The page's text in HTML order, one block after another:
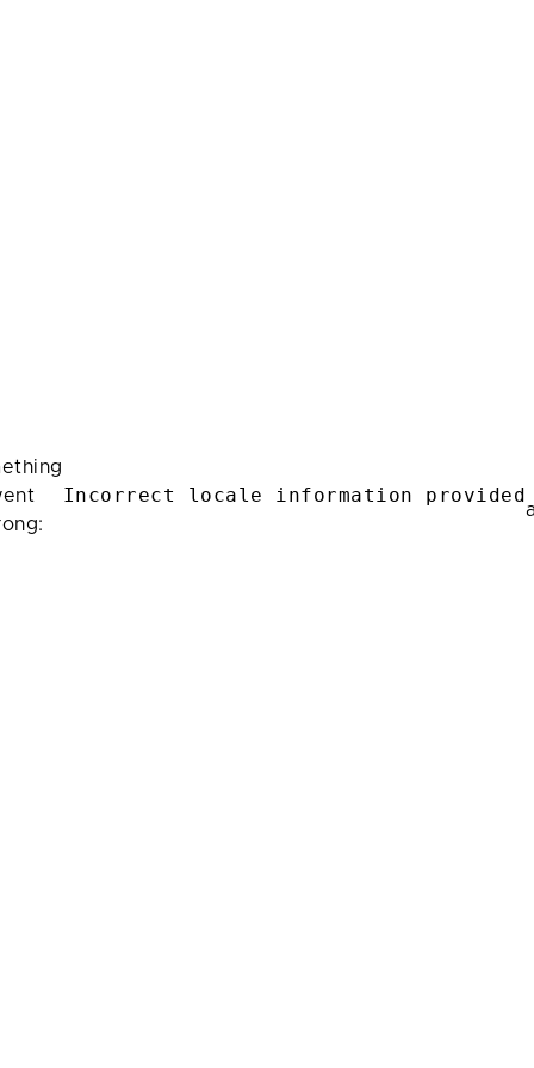
Incorrect locale information provided